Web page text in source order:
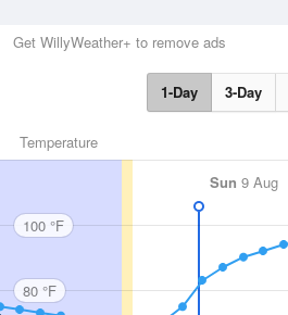
Get WillyWeather+ to remove ads
1-Day 3-Day
Temperature
Sun 9 Aug
100 °F
80 °F